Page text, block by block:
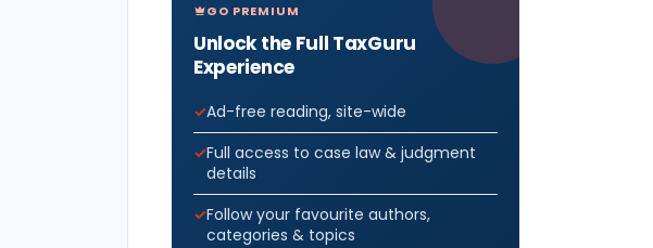
GO PREMIUM
Unlock the Full TaxGuru
Experience
Ad-free reading, site-wide
Full access to case law & judgment
details
Follow your favourite authors,
categories & topics